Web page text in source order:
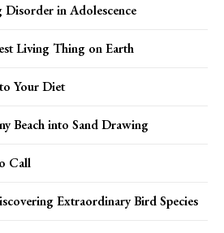
in Adolescence
Living Thing on Earth
Your Diet
Beach into Sand Drawing
Call
Extraordinary Bird Species